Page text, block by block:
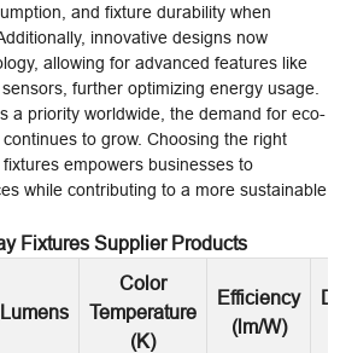
and fixture durability when
innovative designs now
allowing for advanced features like
further optimizing energy usage.
a priority worldwide, the demand for eco-
to grow. Choosing the right
empowers businesses to
while contributing to a more sustainable
Fixtures Supplier Products
Lumens
Color
Temperature
(K)
Efficiency
(lm/W)